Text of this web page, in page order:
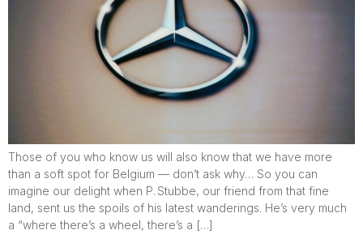
Those of you who know us will also know that we have more
than a soft spot for Belgium — don’t ask why… So you can
imagine our delight when P. Stubbe, our friend from that fine
land, sent us the spoils of his latest wanderings. He’s very much
a “where there’s a wheel, there’s a […]